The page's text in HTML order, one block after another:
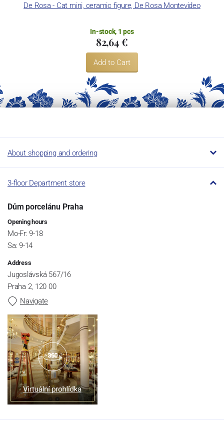
De Rosa - Cat mini, ceramic figure, De Rosa Montevideo
In-stock, 1 pcs
82,64 €
Add to Cart
About shopping and ordering
3-floor Department store
Dům porcelánu Praha
Opening hours
Mo-Fr: 9-18
Sa: 9-14
Address
Jugoslávská 567/16
Praha 2, 120 00
Navigate